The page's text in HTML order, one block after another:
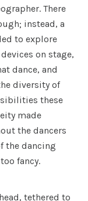
There
instead, a
to explore
on stage,
dance, and
diversity of
these
made
the dancers
the dancing
fancy.
tethered to